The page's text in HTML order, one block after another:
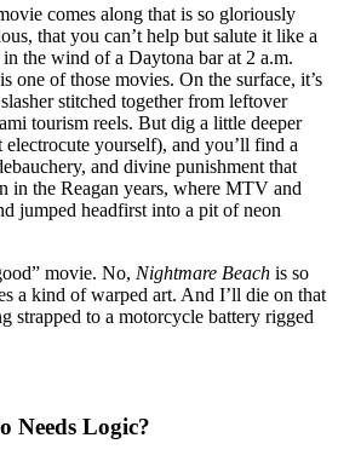
Electrocution:
A
Love
Letter
to
Nightmare
Beach
(1989)
comes along that is so gloriously
that you can’t help but salute it like a
the wind of a Daytona bar at 2 a.m.
one of those movies. On the surface, it’s
stitched together from leftover
tourism reels. But dig a little deeper
yourself), and you’ll find a
and divine punishment that
in the Reagan years, where MTV and
jumped headfirst into a pit of neon
movie. No, Nightmare Beach is so
a kind of warped art. And I’ll die on that
strapped to a motorcycle battery rigged
Needs Logic?